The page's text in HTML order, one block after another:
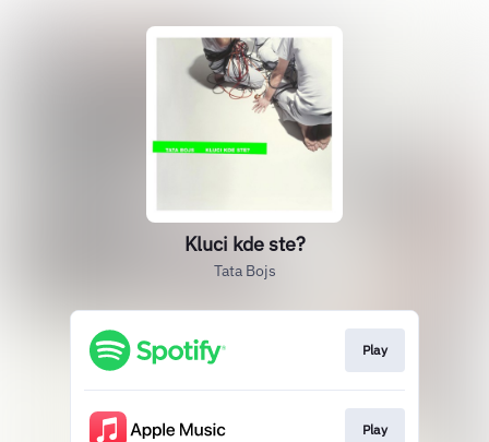
Kluci kde ste?
Tata Bojs
Play
Play